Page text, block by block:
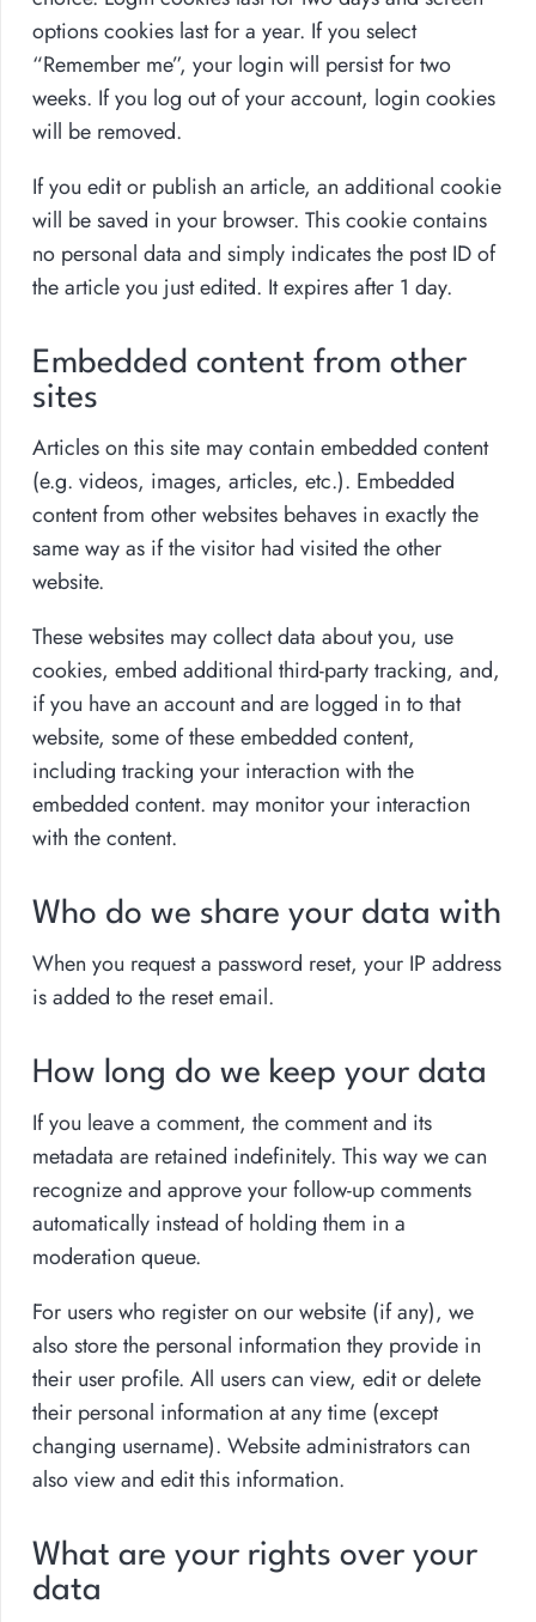
options cookies last for a year. If you select
“Remember me”, your login will persist for two
weeks. If you log out of your account, login cookies
will be removed.
If you edit or publish an article, an additional cookie
will be saved in your browser. This cookie contains
no personal data and simply indicates the post ID of
the article you just edited. It expires after 1 day.
Embedded content from other
sites
Articles on this site may contain embedded content
(e.g. videos, images, articles, etc.). Embedded
content from other websites behaves in exactly the
same way as if the visitor had visited the other
website.
These websites may collect data about you, use
cookies, embed additional third-party tracking, and,
if you have an account and are logged in to that
website, some of these embedded content,
including tracking your interaction with the
embedded content. may monitor your interaction
with the content.
Who do we share your data with
When you request a password reset, your IP address
is added to the reset email.
How long do we keep your data
If you leave a comment, the comment and its
metadata are retained indefinitely. This way we can
recognize and approve your follow-up comments
automatically instead of holding them in a
moderation queue.
For users who register on our website (if any), we
also store the personal information they provide in
their user profile. All users can view, edit or delete
their personal information at any time (except
changing username). Website administrators can
also view and edit this information.
What are your rights over your
data